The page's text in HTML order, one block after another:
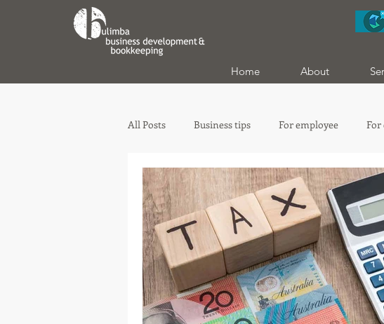
Home About
All Posts Business tips For employee For